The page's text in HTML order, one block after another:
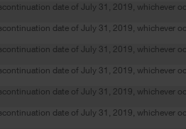
date of July 31, 2019, whichever
date of July 31, 2019, whichever
date of July 31, 2019, whichever
date of July 31, 2019, whichever
date of July 31, 2019, whichever
date of July 31, 2019, whichever